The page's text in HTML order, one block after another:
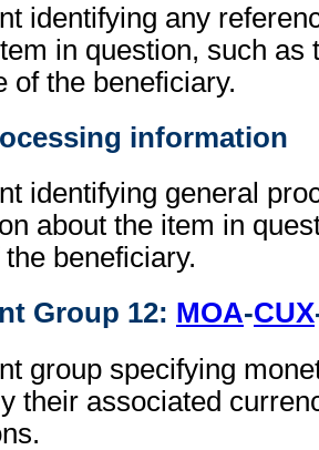
identifying any
in question, such as
of the beneficiary.
information
identifying general
about the item in
beneficiary.
Group 12: MOA-CUX
group specifying
their associated